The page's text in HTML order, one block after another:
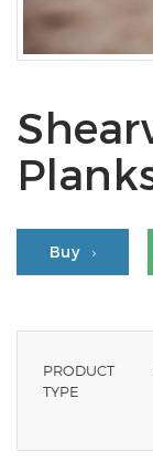
Buy
PRODUCT
TYPE